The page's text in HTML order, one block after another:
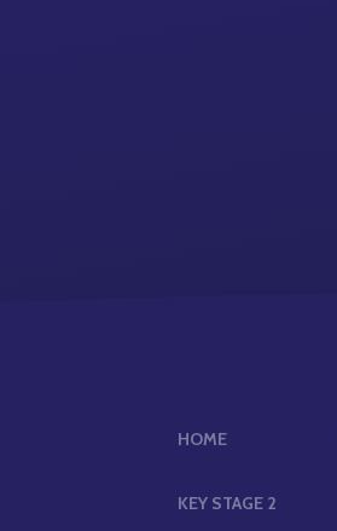
HOME
KEY STAGE 2